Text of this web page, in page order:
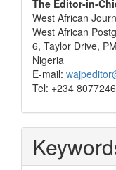
The Editor-in-
West African
West African
6, Taylor Drive,
Nigeria
E-mail:
Tel: +234